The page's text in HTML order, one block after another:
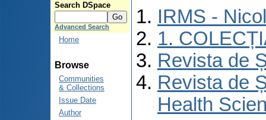
Search DSpace
Advanced Search
Home
Browse
Communities
& Collections
Issue Date
Author
IRMS -
1.
Revista de
Revista de
Health